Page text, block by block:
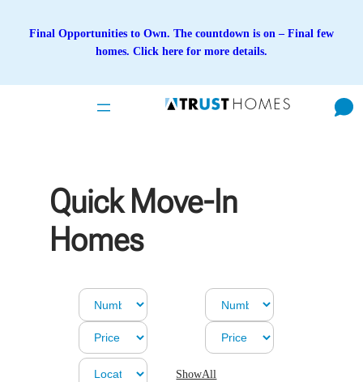
Final Opportunities to Own. The countdown is on – Final few
homes. Click here for more details.
Quick Move-In
Homes
ShowAll